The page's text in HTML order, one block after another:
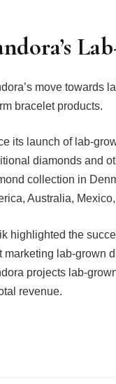
move towards
bracelet products.
its launch of lab-
diamonds and
collection in
Australia,
highlighted the
marketing lab-grown
projects lab-
revenue.